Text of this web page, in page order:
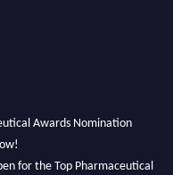
Awards Nomination
for the Top Pharmaceutical